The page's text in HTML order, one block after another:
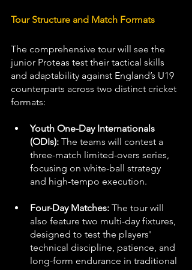
Tour Structure and Match Formats
The comprehensive tour will see the
junior Proteas test their tactical skills
and adaptability against England’s U19
counterparts across two distinct cricket
formats:
Youth One-Day Internationals
(ODIs): The teams will contest a
three-match limited-overs series,
focusing on white-ball strategy
and high-tempo execution.
Four-Day Matches: The tour will
also feature two multi-day fixtures,
designed to test the players'
technical discipline, patience, and
long-form endurance in traditional